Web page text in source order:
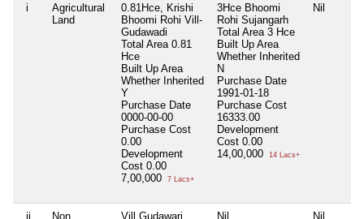
i
Agricultural
Land
0.81Hce, Krishi
Bhoomi Rohi Vill-
Gudawadi
Total Area 0.81
Hce
Built Up Area
Whether Inherited
Y
Purchase Date
0000-00-00
Purchase Cost
0.00
Development
Cost 0.00
7,00,000
7 Lacs+
3Hce Bhoomi
Rohi Sujangarh
Total Area 3 Hce
Built Up Area
Whether Inherited
N
Purchase Date
1991-01-18
Purchase Cost
16333.00
Development
Cost 0.00
14,00,000
14 Lacs+
Nil
ii
Non
Vill Gudawari
Nil Nil